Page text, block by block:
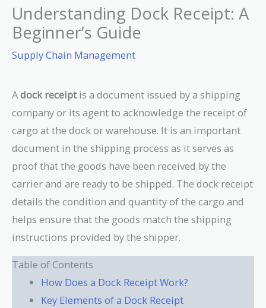
Understanding Dock Receipt: A
Beginner’s Guide
Supply Chain Management
Adock receiptis a document issued by a shipping
company or its agent to acknowledge the receipt of
cargo at the dock or warehouse. It is an important
document in the shipping process as it serves as
proof that the goods have been received by the
carrier and are ready to be shipped. The dock receipt
details the condition and quantity of the cargo and
helps ensure that the goods match the shipping
instructions provided by the shipper.
Table of Contents
How Does a Dock Receipt Work?
Key Elements of a Dock Receipt